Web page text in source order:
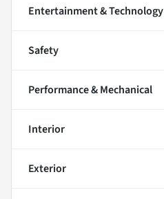
Entertainment & Technology
Safety
Performance & Mechanical
Interior
Exterior